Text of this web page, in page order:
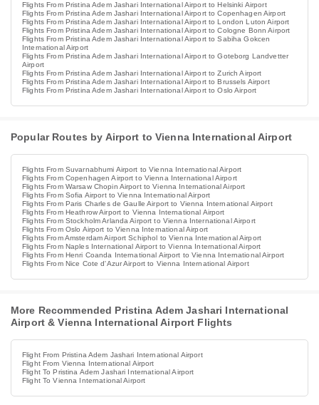
Flights From Pristina Adem Jashari International Airport to Helsinki Airport
Flights From Pristina Adem Jashari International Airport to Copenhagen Airport
Flights From Pristina Adem Jashari International Airport to London Luton Airport
Flights From Pristina Adem Jashari International Airport to Cologne Bonn Airport
Flights From Pristina Adem Jashari International Airport to Sabiha Gokcen
International Airport
Flights From Pristina Adem Jashari International Airport to Goteborg Landvetter
Airport
Flights From Pristina Adem Jashari International Airport to Zurich Airport
Flights From Pristina Adem Jashari International Airport to Brussels Airport
Flights From Pristina Adem Jashari International Airport to Oslo Airport
Popular Routes by Airport to Vienna International Airport
Flights From Suvarnabhumi Airport to Vienna International Airport
Flights From Copenhagen Airport to Vienna International Airport
Flights From Warsaw Chopin Airport to Vienna International Airport
Flights From Sofia Airport to Vienna International Airport
Flights From Paris Charles de Gaulle Airport to Vienna International Airport
Flights From Heathrow Airport to Vienna International Airport
Flights From Stockholm Arlanda Airport to Vienna International Airport
Flights From Oslo Airport to Vienna International Airport
Flights From Amsterdam Airport Schiphol to Vienna International Airport
Flights From Naples International Airport to Vienna International Airport
Flights From Henri Coanda International Airport to Vienna International Airport
Flights From Nice Cote d'Azur Airport to Vienna International Airport
More Recommended Pristina Adem Jashari International
Airport & Vienna International Airport Flights
Flight From Pristina Adem Jashari International Airport
Flight From Vienna International Airport
Flight To Pristina Adem Jashari International Airport
Flight To Vienna International Airport